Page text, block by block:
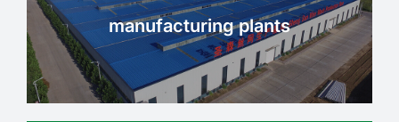
manufacturing plants